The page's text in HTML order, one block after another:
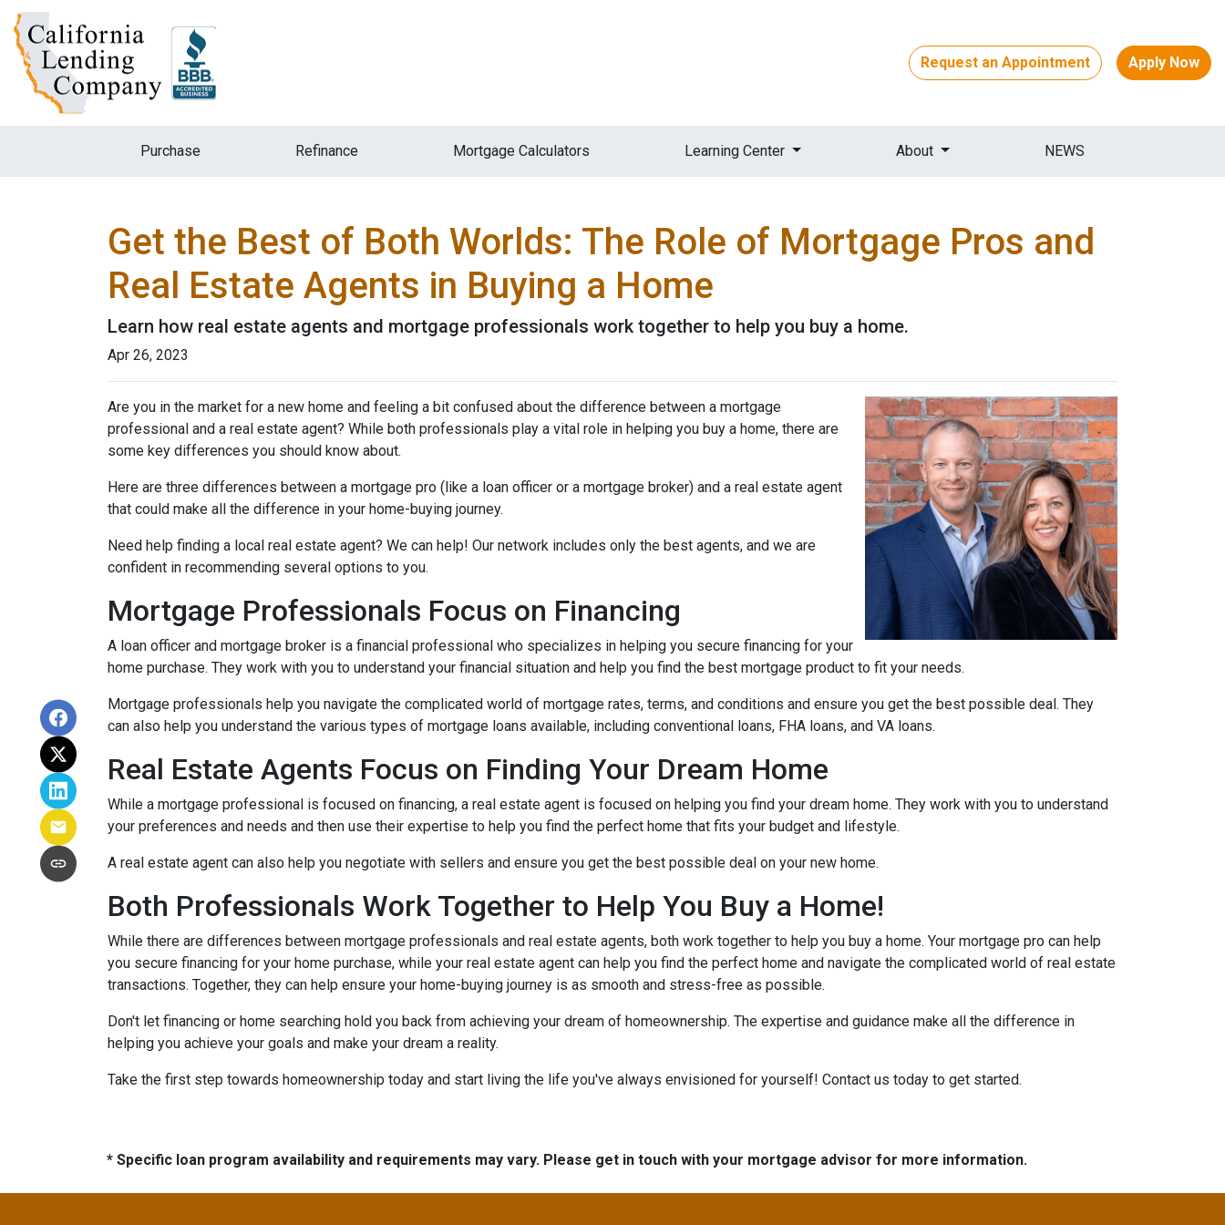
Request an Appointment Apply Now
Purchase Refinance Mortgage Calculators Learning Center About NEWS
Get the Best of Both Worlds: The Role of Mortgage Pros and
Real Estate Agents in Buying a Home
Learn how real estate agents and mortgage professionals work together to help you buy a home.
Apr 26, 2023
Are you in the market for a new home and feeling a bit confused about the difference between a mortgage
professional and a real estate agent? While both professionals play a vital role in helping you buy a home, there are
some key differences you should know about.
Here are three differences between a mortgage pro (like a loan officer or a mortgage broker) and a real estate agent
that could make all the difference in your home-buying journey.
Need help finding a local real estate agent? We can help! Our network includes only the best agents, and we are
confident in recommending several options to you.
Mortgage Professionals Focus on Financing
A loan officer and mortgage broker is a financial professional who specializes in helping you secure financing for your
home purchase. They work with you to understand your financial situation and help you find the best mortgage product to fit your needs.
Mortgage professionals help you navigate the complicated world of mortgage rates, terms, and conditions and ensure you get the best possible deal. They
can also help you understand the various types of mortgage loans available, including conventional loans, FHA loans, and VA loans.
Real Estate Agents Focus on Finding Your Dream Home
While a mortgage professional is focused on financing, a real estate agent is focused on helping you find your dream home. They work with you to understand
your preferences and needs and then use their expertise to help you find the perfect home that fits your budget and lifestyle.
A real estate agent can also help you negotiate with sellers and ensure you get the best possible deal on your new home.
Both Professionals Work Together to Help You Buy a Home!
While there are differences between mortgage professionals and real estate agents, both work together to help you buy a home. Your mortgage pro can help
you secure financing for your home purchase, while your real estate agent can help you find the perfect home and navigate the complicated world of real estate
transactions. Together, they can help ensure your home-buying journey is as smooth and stress-free as possible.
Don't let financing or home searching hold you back from achieving your dream of homeownership. The expertise and guidance make all the difference in
helping you achieve your goals and make your dream a reality.
Take the first step towards homeownership today and start living the life you've always envisioned for yourself! Contact us today to get started.
* Specific loan program availability and requirements may vary. Please get in touch with your mortgage advisor for more information.